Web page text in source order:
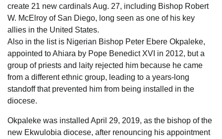
create 21 new cardinals Aug. 27, including Bishop Robert
W. McElroy of San Diego, long seen as one of his key
allies in the United States.
Also in the list is Nigerian Bishop Peter Ebere Okpaleke,
appointed to Ahiara by Pope Benedict XVI in 2012, but a
group of priests and laity rejected him because he came
from a different ethnic group, leading to a years-long
standoff that prevented him from being installed in the
diocese.
Okpaleke was installed April 29, 2019, as the bishop of the
new Ekwulobia diocese, after renouncing his appointment